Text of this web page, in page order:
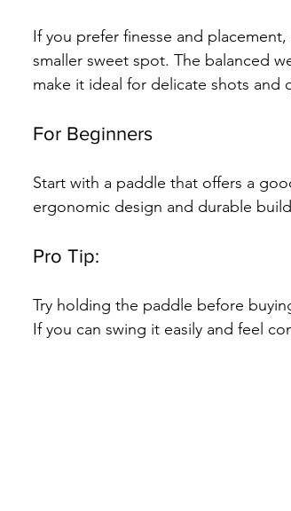
If you prefer finesse and
smaller sweet spot. The balanced
make it ideal for delicate shots and
For Beginners
Start with a paddle that offers a
ergonomic design and durable
Pro Tip:
Try holding the paddle before
If you can swing it easily and feel